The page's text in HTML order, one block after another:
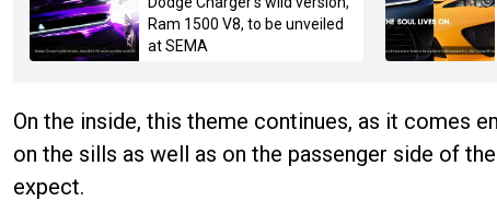
Ram 1500 V8, to be unveiled
at SEMA
On the inside, this theme continues, as it comes
on the sills as well as on the passenger side of
expect.